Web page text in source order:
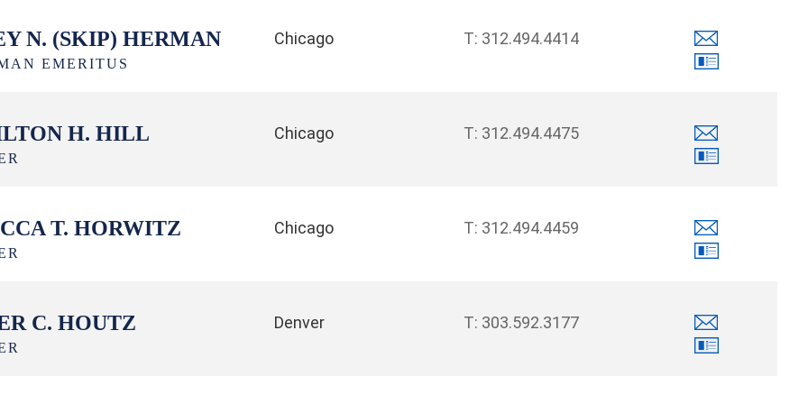
N. (SKIP) HERMAN
EMERITUS
Chicago 312.494.4414
H. HILL Chicago 312.494.4475
T. HORWITZ Chicago 312.494.4459
C. HOUTZ Denver 303.592.3177